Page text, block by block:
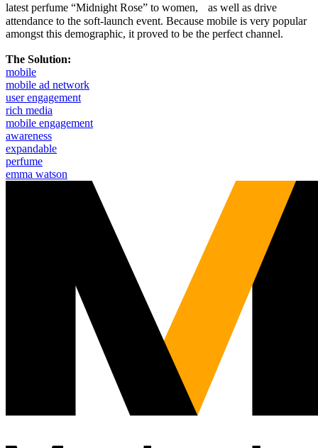
latest perfume “Midnight Rose” to women, as well as drive
attendance to the soft-launch event. Because mobile is very popular
amongst this demographic, it proved to be the perfect channel.
The Solution:
mobile
mobile ad network
user engagement
rich media
mobile engagement
awareness
expandable
perfume
emma watson